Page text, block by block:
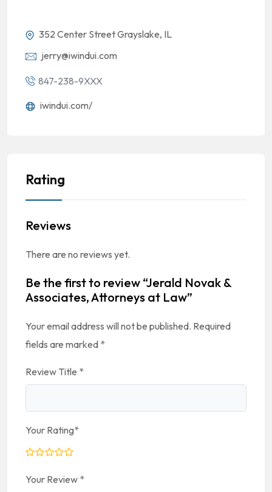
352 Center Street Grayslake, IL
jerry@iwindui.com
847-238-9XXX
iwindui.com/
Rating
Reviews
There are no reviews yet.
Be the first to review “Jerald Novak &
Associates, Attorneys at Law”
Your email address will not be published. Required
fields are marked *
Review Title *
Your Rating*
Your Review *